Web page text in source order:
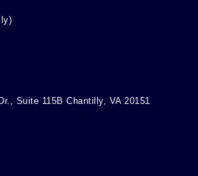
Suite 115B Chantilly, VA 20151